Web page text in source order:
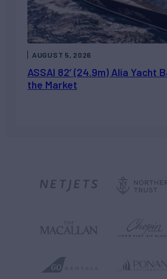
ASSAI 82’ (24.9m) Alia Yacht
the Market
AUGUST 5, 2026